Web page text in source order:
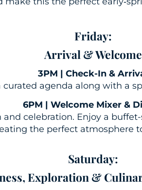
Friday:
Arrival & Welcome
3PM | Check-In &
agenda along with a
6PM | Welcome Mixer &
celebration. Enjoy a
the perfect atmosphere
Saturday:
Exploration &